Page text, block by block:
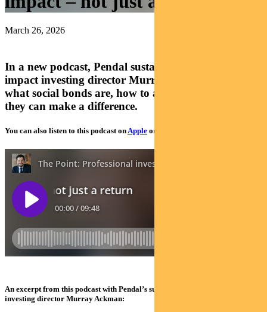
March 26, 2026
In a new podcast, Pendal sustainable finance and
impact investing director Murray Ackman explains
what social bonds are, how to access them and how
they can make a difference.
You can also listen to this podcast onApple or
An excerpt from this podcast with Pendal’s sustainable finance and impact
investing director Murray Ackman: